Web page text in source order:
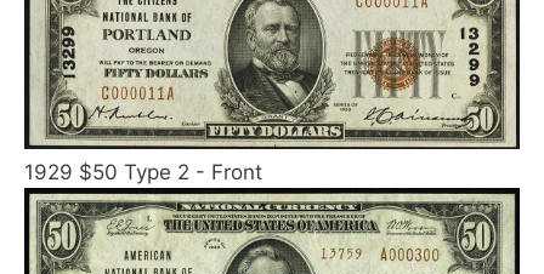
1929 $50 Type 2 - Front